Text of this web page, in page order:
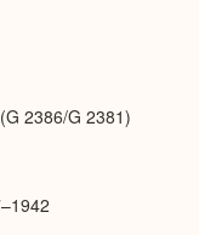
2386/G 2381)